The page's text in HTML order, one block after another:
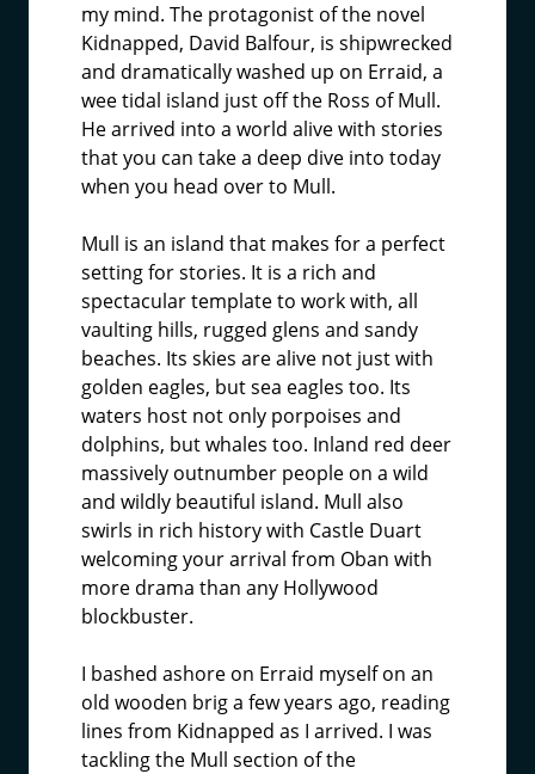
my mind. The protagonist of the novel
Kidnapped, David Balfour, is shipwrecked
and dramatically washed up on Erraid, a
wee tidal island just off the Ross of Mull.
He arrived into a world alive with stories
that you can take a deep dive into today
when you head over to Mull.
Mull is an island that makes for a perfect
setting for stories. It is a rich and
spectacular template to work with, all
vaulting hills, rugged glens and sandy
beaches. Its skies are alive not just with
golden eagles, but sea eagles too. Its
waters host not only porpoises and
dolphins, but whales too. Inland red deer
massively outnumber people on a wild
and wildly beautiful island. Mull also
swirls in rich history with Castle Duart
welcoming your arrival from Oban with
more drama than any Hollywood
blockbuster.
I bashed ashore on Erraid myself on an
old wooden brig a few years ago, reading
lines from Kidnapped as I arrived. I was
tackling the Mull section of the